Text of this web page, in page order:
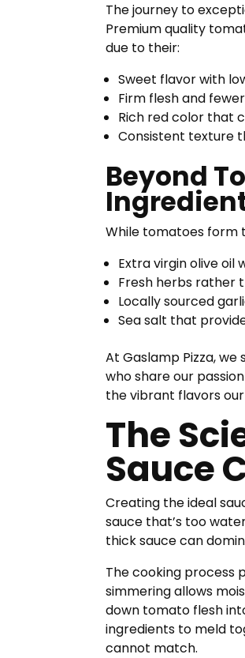
The journey to
Premium quality
due to their:
Sweet flavor with
Firm flesh and
Rich red color that
Consistent texture
Beyond
While tomatoes form
Extra virgin olive oil
Fresh herbs rather
Locally sourced
Sea salt that
At Gaslamp Pizza,
who share our
the vibrant flavors
The
Sauce
Creating the ideal
sauce that’s too
thick sauce can
The cooking process
simmering allows
down tomato flesh
ingredients to meld
cannot match.